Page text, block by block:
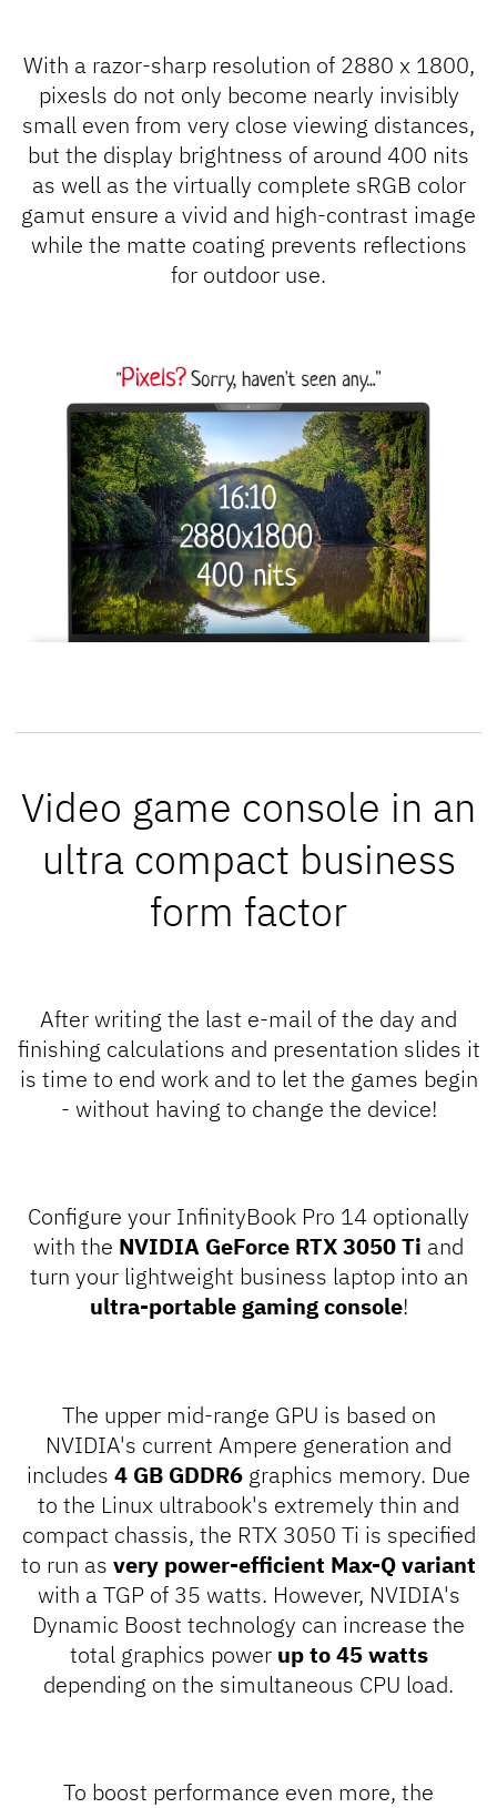
With a razor-sharp resolution of 2880 x 1800,
pixesls do not only become nearly invisibly
small even from very close viewing distances,
but the display brightness of around 400 nits
as well as the virtually complete sRGB color
gamut ensure a vivid and high-contrast image
while the matte coating prevents reflections
for outdoor use.
Video game console in an
ultra compact business
form factor
After writing the last e-mail of the day and
finishing calculations and presentation slides it
is time to end work and to let the games begin
- without having to change the device!
Configure your InfinityBook Pro 14 optionally
with the NVIDIA GeForce RTX 3050 Ti and
turn your lightweight business laptop into an
ultra-portable gaming console!
The upper mid-range GPU is based on
NVIDIA's current Ampere generation and
includes 4 GB GDDR6 graphics memory. Due
to the Linux ultrabook's extremely thin and
compact chassis, the RTX 3050 Ti is specified
to run as very power-efficient Max-Q variant
with a TGP of 35 watts. However, NVIDIA's
Dynamic Boost technology can increase the
total graphics power up to 45 watts
depending on the simultaneous CPU load.
To boost performance even more, the